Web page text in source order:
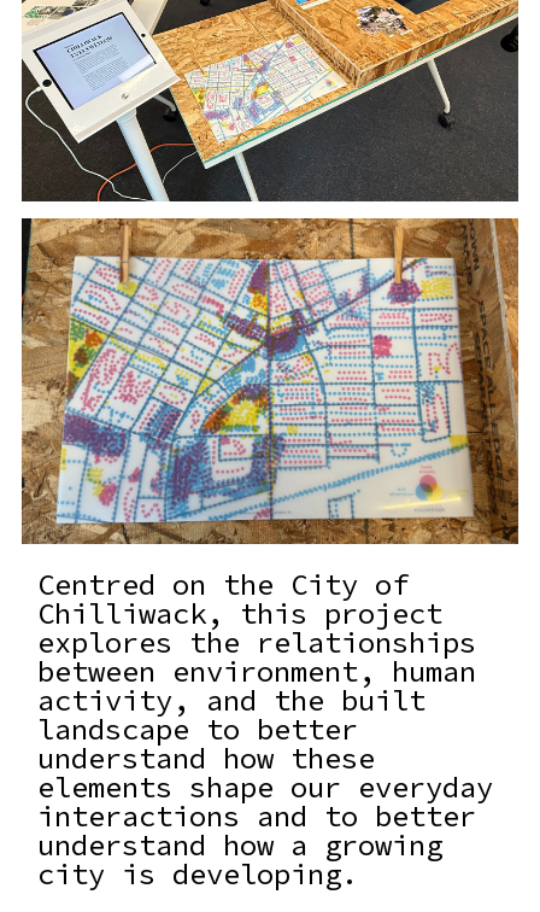
Centred on the City of
Chilliwack, this project
explores the relationships
between environment, human
activity, and the built
landscape to better
understand how these
elements shape our everyday
interactions and to better
understand how a growing
city is developing.